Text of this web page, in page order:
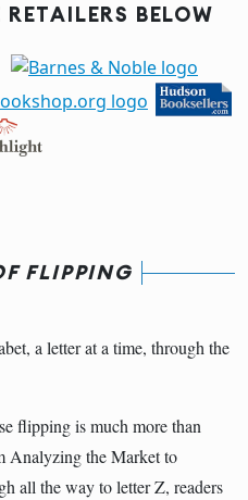
BELOW
FLIPPING
a letter at a time, through the
flipping is much more than
Analyzing the Market to
all the way to letter Z, readers